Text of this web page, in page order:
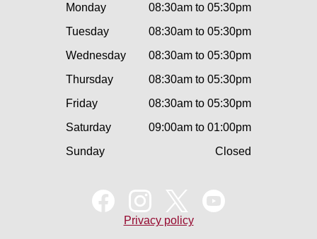
Monday
08:30am to 05:30pm
Tuesday
08:30am to 05:30pm
Wednesday
08:30am to 05:30pm
Thursday
08:30am to 05:30pm
Friday
08:30am to 05:30pm
Saturday
09:00am to 01:00pm
Sunday
Closed
Privacy policy